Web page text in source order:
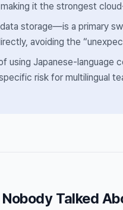
it the strongest
storage—is a primary
avoiding the
using Japanese-
risk for multilingual
Talked